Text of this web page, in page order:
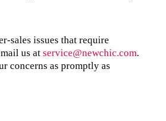
sales issues that require
us at service@newchic.com.
concerns as promptly as